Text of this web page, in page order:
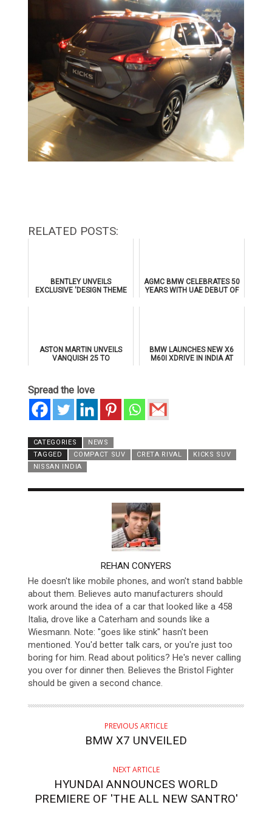
RELATED POSTS:
BENTLEY UNVEILS
EXCLUSIVE 'DESIGN THEME
AGMC BMW CELEBRATES 50
YEARS WITH UAE DEBUT OF
ASTON MARTIN UNVEILS
VANQUISH 25 TO
BMW LAUNCHES NEW X6
M60I XDRIVE IN INDIA AT
Spread the love
CATEGORIES
NEWS
TAGGED
COMPACT SUV CRETA RIVAL
KICKS SUV
NISSAN INDIA
REHAN CONYERS
He doesn't like mobile phones, and won't stand babble
about them. Believes auto manufacturers should
work around the idea of a car that looked like a 458
Italia, drove like a Caterham and sounds like a
Wiesmann. Note: "goes like stink" hasn't been
mentioned. You'd better talk cars, or you're just too
boring for him. Read about politics? He's never calling
you over for dinner then. Believes the Bristol Fighter
should be given a second chance.
PREVIOUS ARTICLE
BMW X7 UNVEILED
NEXT ARTICLE
HYUNDAI ANNOUNCES WORLD
PREMIERE OF 'THE ALL NEW SANTRO'